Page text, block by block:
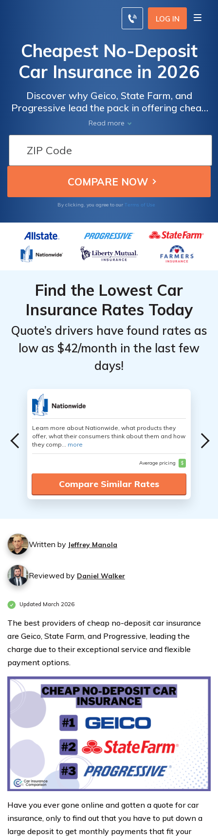
LOG IN
Cheapest No-Deposit
Car Insurance in 2026
Discover why Geico, State Farm, and
Progressive lead the pack in offering cheap
no-deposit car insurance, starting as low as
$25 monthly. These providers excel in
affordability, customer service, and flexible
payment options, making them top choices
for no-deposit car insurance seekers.
Read more
By clicking, you agree to our Terms of Use
Find the Lowest Car
Insurance Rates Today
Quote’s drivers have found rates as
low as $42/month in the last few
days!
Learn more about Nationwide, what products they
offer, what their consumers think about them and how
they comp... more
Average pricing $
Compare Similar Rates
Written by Jeffrey Manola
Reviewed by Daniel Walker
Updated March 2026
The best providers of cheap no-deposit car insurance
are Geico, State Farm, and Progressive, leading the
charge due to their exceptional service and flexible
payment options.
Have you ever gone online and gotten a quote for car
insurance, only to find out that you have to put down a
large deposit to get monthly payments that fit your